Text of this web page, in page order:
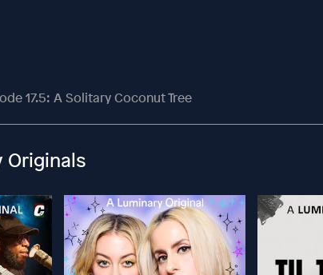
17.5: A Solitary Coconut Tree
Originals